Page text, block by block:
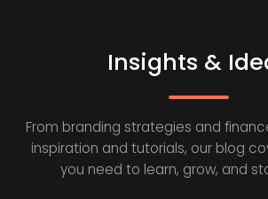
Insights &
From branding strategies and
inspiration and tutorials, our blog
you need to learn, grow, and